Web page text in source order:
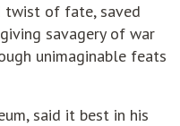
twist of fate, saved
savagery of war
unimaginable feats
said it best in his